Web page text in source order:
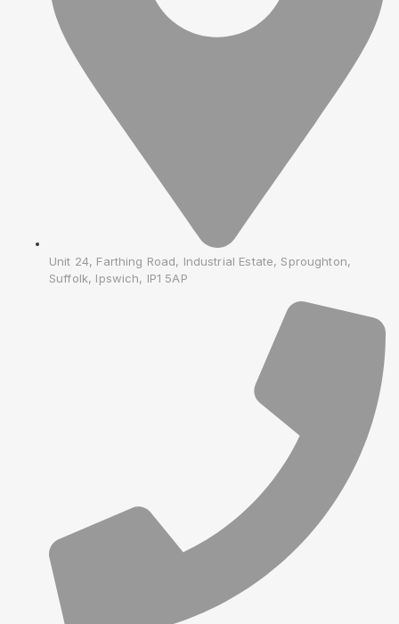
Unit 24, Farthing Road, Industrial Estate, Sproughton,
Suffolk, Ipswich, IP1 5AP